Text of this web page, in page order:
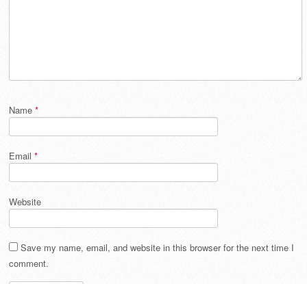
Name *
Email *
Website
Save my name, email, and website in this browser for the next time I
comment.